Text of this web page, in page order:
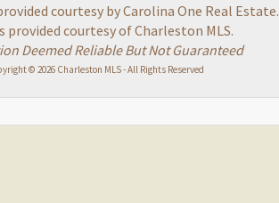
courtesy by Carolina One Real Estate.
provided courtesy of Charleston MLS.
Deemed Reliable But Not Guaranteed
© 2026 Charleston MLS - All Rights Reserved